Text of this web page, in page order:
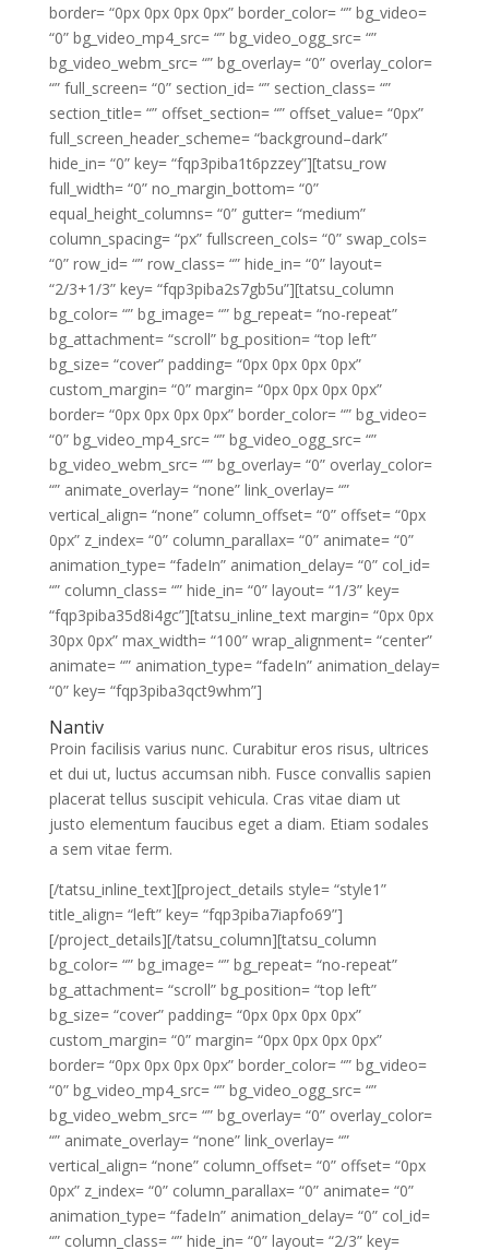
border= “0px 0px 0px 0px” border_color= “” bg_video=
“0” bg_video_mp4_src= “” bg_video_ogg_src= “”
bg_video_webm_src= “” bg_overlay= “0” overlay_color=
“” full_screen= “0” section_id= “” section_class= “”
section_title= “” offset_section= “” offset_value= “0px”
full_screen_header_scheme= “background–dark”
hide_in= “0” key= “fqp3piba1t6pzzey”][tatsu_row
full_width= “0” no_margin_bottom= “0”
equal_height_columns= “0” gutter= “medium”
column_spacing= “px” fullscreen_cols= “0” swap_cols=
“0” row_id= “” row_class= “” hide_in= “0” layout=
“2/3+1/3” key= “fqp3piba2s7gb5u”][tatsu_column
bg_color= “” bg_image= “” bg_repeat= “no-repeat”
bg_attachment= “scroll” bg_position= “top left”
bg_size= “cover” padding= “0px 0px 0px 0px”
custom_margin= “0” margin= “0px 0px 0px 0px”
border= “0px 0px 0px 0px” border_color= “” bg_video=
“0” bg_video_mp4_src= “” bg_video_ogg_src= “”
bg_video_webm_src= “” bg_overlay= “0” overlay_color=
“” animate_overlay= “none” link_overlay= “”
vertical_align= “none” column_offset= “0” offset= “0px
0px” z_index= “0” column_parallax= “0” animate= “0”
animation_type= “fadeIn” animation_delay= “0” col_id=
“” column_class= “” hide_in= “0” layout= “1/3” key=
“fqp3piba35d8i4gc”][tatsu_inline_text margin= “0px 0px
30px 0px” max_width= “100” wrap_alignment= “center”
animate= “” animation_type= “fadeIn” animation_delay=
“0” key= “fqp3piba3qct9whm”]
Nantiv
Proin facilisis varius nunc. Curabitur eros risus, ultrices
et dui ut, luctus accumsan nibh. Fusce convallis sapien
placerat tellus suscipit vehicula. Cras vitae diam ut
justo elementum faucibus eget a diam. Etiam sodales
a sem vitae ferm.
[/tatsu_inline_text][project_details style= “style1”
title_align= “left” key= “fqp3piba7iapfo69”]
[/project_details][/tatsu_column][tatsu_column
bg_color= “” bg_image= “” bg_repeat= “no-repeat”
bg_attachment= “scroll” bg_position= “top left”
bg_size= “cover” padding= “0px 0px 0px 0px”
custom_margin= “0” margin= “0px 0px 0px 0px”
border= “0px 0px 0px 0px” border_color= “” bg_video=
“0” bg_video_mp4_src= “” bg_video_ogg_src= “”
bg_video_webm_src= “” bg_overlay= “0” overlay_color=
“” animate_overlay= “none” link_overlay= “”
vertical_align= “none” column_offset= “0” offset= “0px
0px” z_index= “0” column_parallax= “0” animate= “0”
animation_type= “fadeIn” animation_delay= “0” col_id=
“” column_class= “” hide_in= “0” layout= “2/3” key=